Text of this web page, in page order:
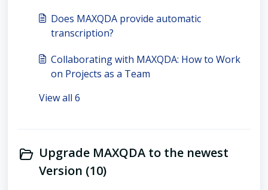
Does MAXQDA provide automatic
transcription?
Collaborating with MAXQDA: How to Work
on Projects as a Team
View all 6
Upgrade MAXQDA to the newest
Version (10)